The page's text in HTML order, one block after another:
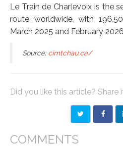
Le Train de Charlevoix is the
route worldwide, with
March 2025 and February
Source: cimtchau.ca/
Did you like this article? Share
COMMENTS